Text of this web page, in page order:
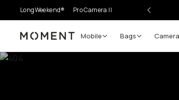
LongWeekend® Pro Camera II
Moment Mobile Bags